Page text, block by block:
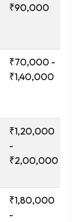
₹90,000
₹70,000 -
₹1,40,000
₹1,20,000
-
₹2,00,000
₹1,80,000
-